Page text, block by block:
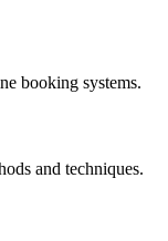
booking systems.
and techniques.